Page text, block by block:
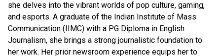
she delves into the vibrant worlds of pop culture, gaming,
and esports. A graduate of the Indian Institute of Mass
Communication (IIMC) with a PG Diploma in English
Journalism, she brings a strong journalistic foundation to
her work. Her prior newsroom experience equips her to